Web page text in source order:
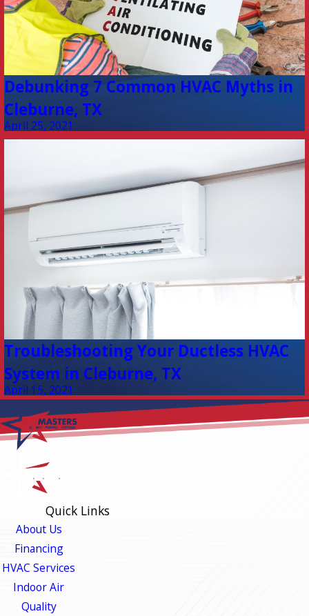
Debunking 7 Common HVAC Myths in
Cleburne, TX
April 25, 2021
Troubleshooting Your Ductless HVAC
System in Cleburne, TX
April 15, 2021
Quick Links
About Us
Financing
HVAC Services
Indoor Air
Quality